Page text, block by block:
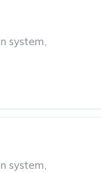
system
system,